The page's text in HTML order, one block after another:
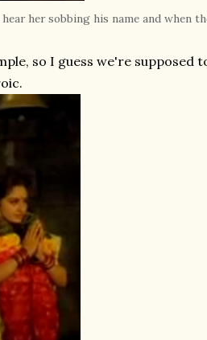
her sobbing his name and when
so I guess we're supposed